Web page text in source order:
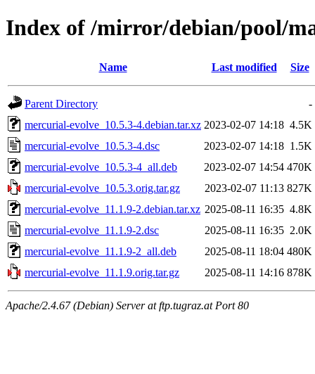
Index of /mirror/debian/pool/
Name Last modified Size
Parent Directory
-
mercurial-evolve_10.5.3-4.debian.tar.xz 2023-02-07 14:18 4.5K
mercurial-evolve_10.5.3-4.dsc
2023-02-07 14:18 1.5K
mercurial-evolve_10.5.3-4_all.deb
2023-02-07 14:54 470K
mercurial-evolve_10.5.3.orig.tar.gz
2023-02-07 11:13 827K
mercurial-evolve_11.1.9-2.debian.tar.xz 2025-08-11 16:35 4.8K
mercurial-evolve_11.1.9-2.dsc
2025-08-11 16:35 2.0K
mercurial-evolve_11.1.9-2_all.deb
2025-08-11 18:04 480K
mercurial-evolve_11.1.9.orig.tar.gz
2025-08-11 14:16 878K
Apache/2.4.67 (Debian) Server at ftp.tugraz.at Port 80